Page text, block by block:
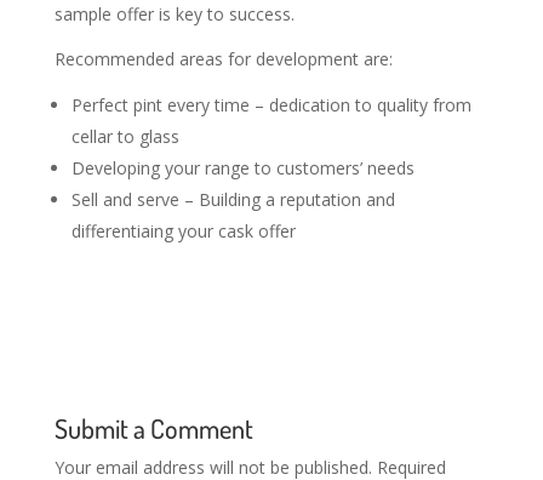
sample offer is key to success.
Recommended areas for development are:
Perfect pint every time – dedication to quality from
cellar to glass
Developing your range to customers’ needs
Sell and serve – Building a reputation and
differentiaing your cask offer
Submit a Comment
Your email address will not be published. Required